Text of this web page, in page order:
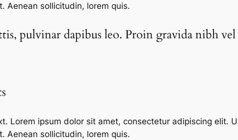
Aenean sollicitudin, lorem quis.
pulvinar dapibus leo. Proin gravida nibh
Lorem ipsum dolor sit amet, consectetur adipiscing elit.
Aenean sollicitudin, lorem quis.